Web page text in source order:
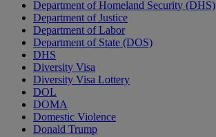
Department of Homeland Security (DHS)
Department of Justice
Department of Labor
Department of State (DOS)
DHS
Diversity Visa
Diversity Visa Lottery
DOL
DOMA
Domestic Violence
Donald Trump